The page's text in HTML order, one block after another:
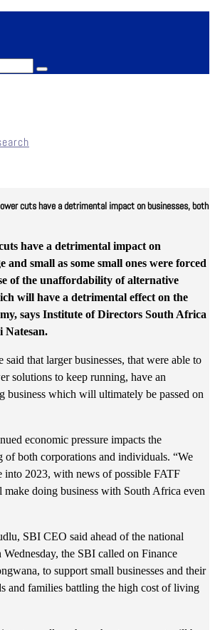
cuts have a detrimental impact on businesses, both
have a detrimental impact on
and small as some small ones were forced
of the unaffordability of alternative
will have a detrimental effect on the
says Institute of Directors South Africa
Natesan.
said that larger businesses, that were able to
solutions to keep running, have an
business which will ultimately be passed on
economic pressure impacts the
of both corporations and individuals. “We
into 2023, with news of possible FATF
doing business with South Africa even
SBI CEO said ahead of the national
Wednesday, the SBI called on Finance
to support small businesses and their
and families battling the high cost of living